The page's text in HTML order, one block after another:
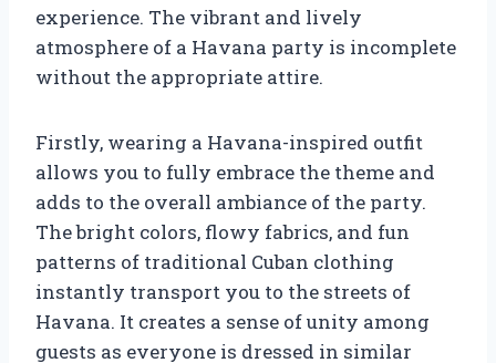
experience. The vibrant and lively
atmosphere of a Havana party is incomplete
without the appropriate attire.
Firstly, wearing a Havana-inspired outfit
allows you to fully embrace the theme and
adds to the overall ambiance of the party.
The bright colors, flowy fabrics, and fun
patterns of traditional Cuban clothing
instantly transport you to the streets of
Havana. It creates a sense of unity among
guests as everyone is dressed in similar